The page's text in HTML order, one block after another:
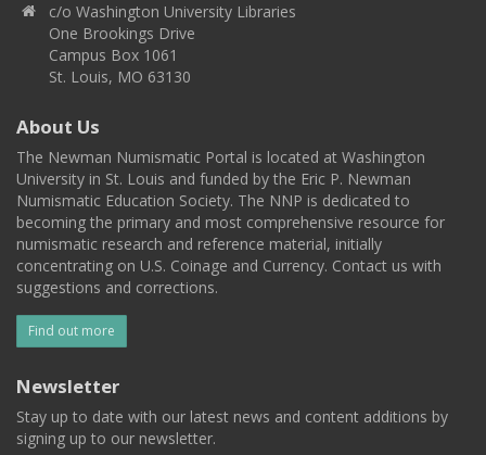
c/o Washington University Libraries
One Brookings Drive
Campus Box 1061
St. Louis, MO 63130
About Us
The Newman Numismatic Portal is located at Washington
University in St. Louis and funded by the Eric P. Newman
Numismatic Education Society. The NNP is dedicated to
becoming the primary and most comprehensive resource for
numismatic research and reference material, initially
concentrating on U.S. Coinage and Currency. Contact us with
suggestions and corrections.
Find out more
Newsletter
Stay up to date with our latest news and content additions by
signing up to our newsletter.